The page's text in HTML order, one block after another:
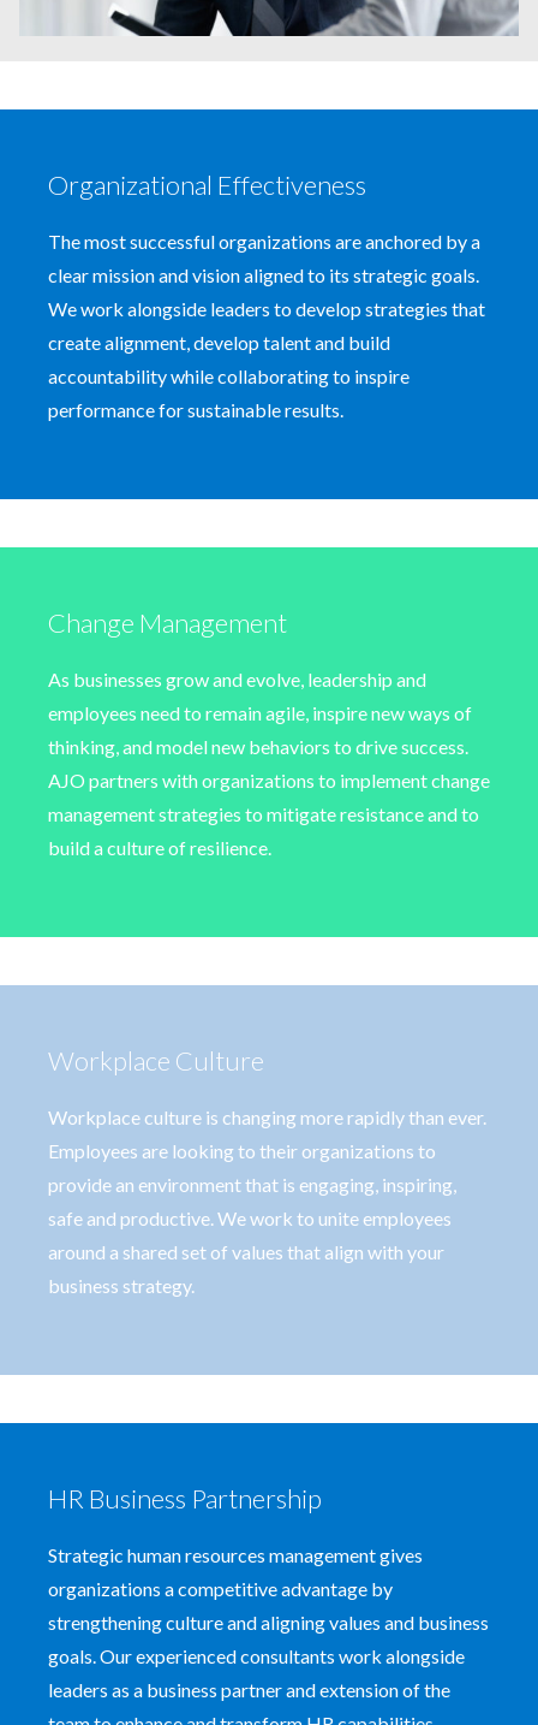
Organizational Effectiveness
The most successful organizations are anchored by a
clear mission and vision aligned to its strategic goals.
We work alongside leaders to develop strategies that
create alignment, develop talent and build
accountability while collaborating to inspire
performance for sustainable results.
Change Management
As businesses grow and evolve, leadership and
employees need to remain agile, inspire new ways of
thinking, and model new behaviors to drive success.
AJO partners with organizations to implement change
management strategies to mitigate resistance and to
build a culture of resilience.
Workplace Culture
Workplace culture is changing more rapidly than ever.
Employees are looking to their organizations to
provide an environment that is engaging, inspiring,
safe and productive. We work to unite employees
around a shared set of values that align with your
business strategy.
HR Business Partnership
Strategic human resources management gives
organizations a competitive advantage by
strengthening culture and aligning values and business
goals. Our experienced consultants work alongside
leaders as a business partner and extension of the